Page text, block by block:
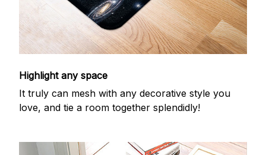
Highlight any space
It truly can mesh with any decorative style you
love, and tie a room together splendidly!